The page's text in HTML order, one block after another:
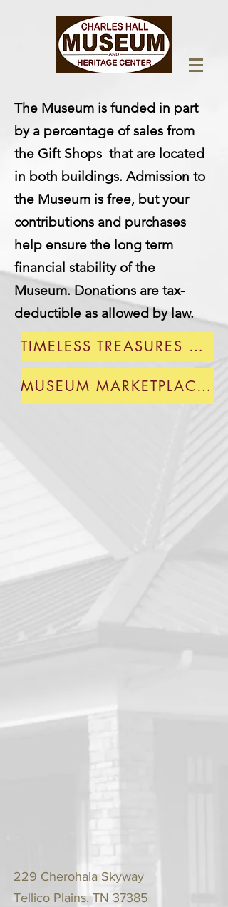
The Museum is funded in part
by a percentage of sales from
the Gift Shops that are located
in both buildings. Admission to
the Museum is free, but your
contributions and purchases
help ensure the long term
financial stability of the
Museum. Donations are tax-
deductible as allowed by law.
TIMELESS TREASURES GIFT SHOP-BLD 1
MUSEUM MARKETPLACE-BLD 2
229 Cherohala Skyway
Tellico Plains, TN 37385